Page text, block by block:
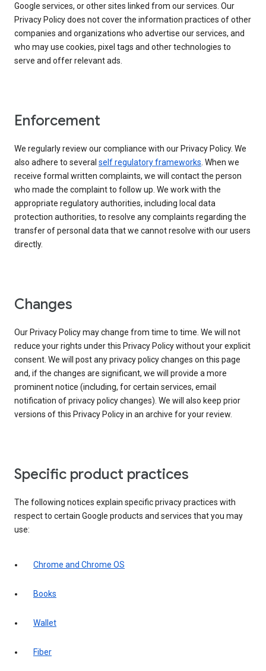
Google services, or other sites linked from our services. Our
Privacy Policy does not cover the information practices of other
companies and organizations who advertise our services, and
who may use cookies, pixel tags and other technologies to
serve and offer relevant ads.
Enforcement
We regularly review our compliance with our Privacy Policy. We
also adhere to several self regulatory frameworks. When we
receive formal written complaints, we will contact the person
who made the complaint to follow up. We work with the
appropriate regulatory authorities, including local data
protection authorities, to resolve any complaints regarding the
transfer of personal data that we cannot resolve with our users
directly.
Changes
Our Privacy Policy may change from time to time. We will not
reduce your rights under this Privacy Policy without your explicit
consent. We will post any privacy policy changes on this page
and, if the changes are significant, we will provide a more
prominent notice (including, for certain services, email
notification of privacy policy changes). We will also keep prior
versions of this Privacy Policy in an archive for your review.
Specific product practices
The following notices explain specific privacy practices with
respect to certain Google products and services that you may
use:
Chrome and Chrome OS
Books
Wallet
Fiber